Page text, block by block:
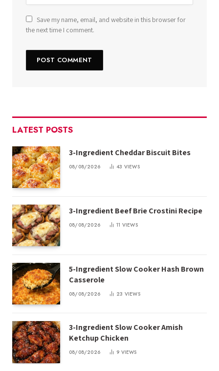
Save my name, email, and website in this browser for
the next time I comment.
LATEST POSTS
3-Ingredient Cheddar Biscuit Bites
08/08/2026 43 VIEWS
3-Ingredient Beef Brie Crostini Recipe
08/08/2026 11 VIEWS
5-Ingredient Slow Cooker Hash Brown
Casserole
08/08/2026 23 VIEWS
3-Ingredient Slow Cooker Amish
Ketchup Chicken
08/08/2026 9 VIEWS